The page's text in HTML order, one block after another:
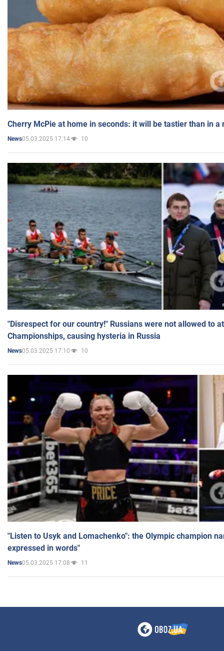
Cherry McPie at home in seconds: it will be tastier than in a
News05.03.2025 17:14 10
"Disrespect for our country!" Russians were not allowed to
Championships, causing hysteria in Russia
News05.03.2025 17:10 10
"Listen to Usyk and Lomachenko": the Olympic champion
expressed in words"
News05.03.2025 17:08 11